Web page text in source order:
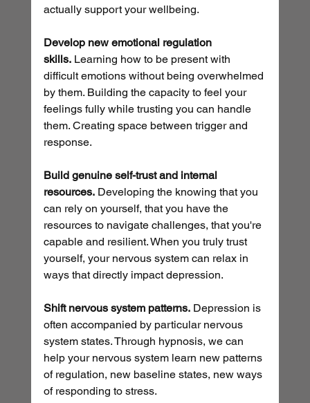
actually support your wellbeing.
Develop new emotional regulation
skills. Learning how to be present with
difficult emotions without being overwhelmed
by them. Building the capacity to feel your
feelings fully while trusting you can handle
them. Creating space between trigger and
response.
Build genuine self-trust and internal
resources. Developing the knowing that you
can rely on yourself, that you have the
resources to navigate challenges, that you're
capable and resilient. When you truly trust
yourself, your nervous system can relax in
ways that directly impact depression.
Shift nervous system patterns. Depression is
often accompanied by particular nervous
system states. Through hypnosis, we can
help your nervous system learn new patterns
of regulation, new baseline states, new ways
of responding to stress.